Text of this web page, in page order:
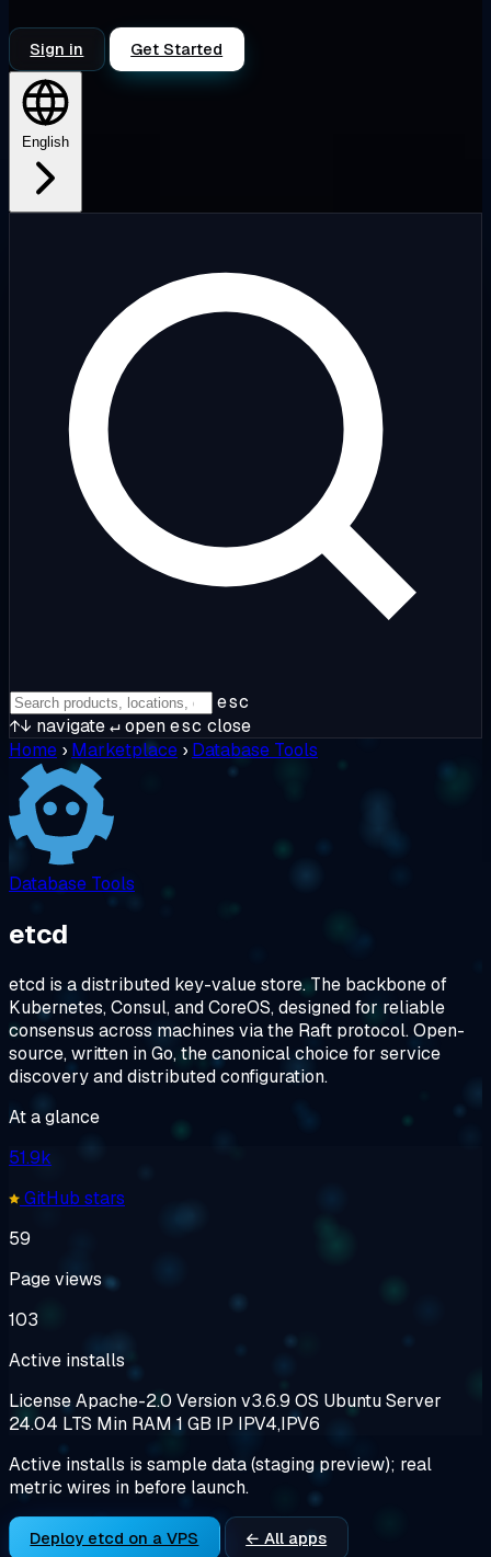
Sign in Get Started
English
esc
↑↓ navigate↵openesc close
Home › Marketplace › Database Tools
Database Tools
etcd
etcd is a distributed key-value store. The backbone of
Kubernetes, Consul, and CoreOS, designed for reliable
consensus across machines via the Raft protocol. Open-
source, written in Go, the canonical choice for service
discovery and distributed configuration.
At a glance
51.9k
GitHub stars
59
Page views
103
Active installs
LicenseApache-2.0 Versionv3.6.9 OS Ubuntu Server
24.04 LTS Min RAM1 GB IP IPV4,IPV6
Active installs is sample data (staging preview); real
metric wires in before launch.
Deploy etcd on a VPS ← All apps